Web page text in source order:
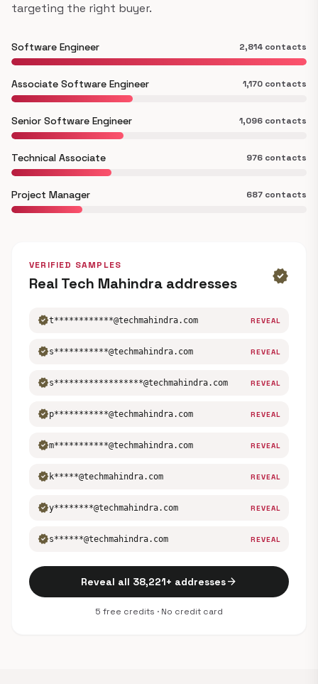
targeting the right buyer.
Software Engineer 2,814 contacts
Associate Software Engineer 1,170 contacts
Senior Software Engineer 1,096 contacts
Technical Associate 976 contacts
Project Manager 687 contacts
VERIFIED SAMPLES
Real Tech Mahindra addresses verified
verifiedt************@techmahindra.com REVEAL
verifieds***********@techmahindra.com REVEAL
verifieds******************@techmahindra.com REVEAL
verifiedp***********@techmahindra.com REVEAL
verifiedm***********@techmahindra.com REVEAL
verified k*****@techmahindra.com REVEAL
verifiedy********@techmahindra.com REVEAL
verifieds******@techmahindra.com REVEAL
Reveal all 38,221+ addressesarrow_forward
5 free credits · No credit card